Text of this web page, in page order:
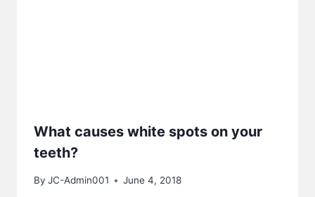
What causes white spots on your
teeth?
By JC-Admin001 June 4, 2018